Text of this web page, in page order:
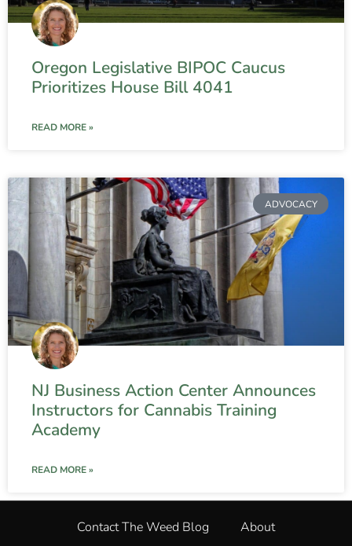
Oregon Legislative BIPOC Caucus
Prioritizes House Bill 4041
READ MORE »
ADVOCACY
NJ Business Action Center Announces
Instructors for Cannabis Training
Academy
READ MORE »
Contact The Weed Blog About